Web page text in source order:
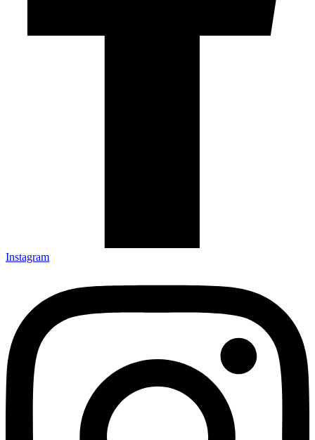
Instagram